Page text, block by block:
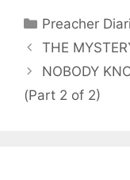
Categories
Preacher
THE
NOBODY
(Part 2 of 2)